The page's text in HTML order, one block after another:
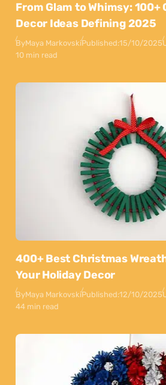
From Glam to Whimsy: 100+
Decor Ideas Defining 2025
ByMaya MarkovskiPublished:15/10/2025
10 min read
400+ Best Christmas
Your Holiday Decor
ByMaya MarkovskiPublished:12/10/2025
44 min read